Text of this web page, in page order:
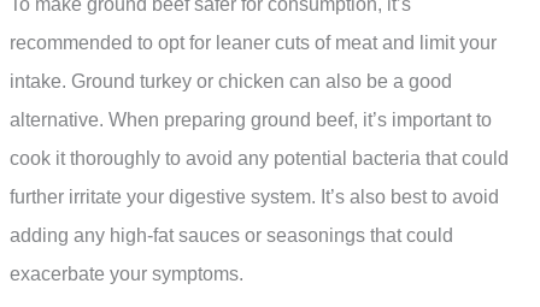
To make ground beef safer for consumption, it’s
recommended to opt for leaner cuts of meat and limit your
intake. Ground turkey or chicken can also be a good
alternative. When preparing ground beef, it’s important to
cook it thoroughly to avoid any potential bacteria that could
further irritate your digestive system. It’s also best to avoid
adding any high-fat sauces or seasonings that could
exacerbate your symptoms.